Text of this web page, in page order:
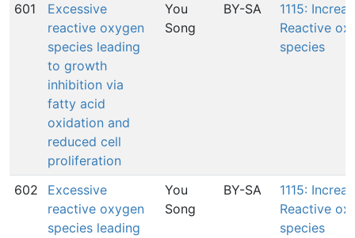
601
Excessive
reactive oxygen
species leading
to growth
inhibition via
fatty acid
oxidation and
reduced cell
proliferation
You
Song
BY-SA
1115:
Reactive
species
602
Excessive
reactive oxygen
species leading
You
Song
BY-SA
1115:
Reactive
species